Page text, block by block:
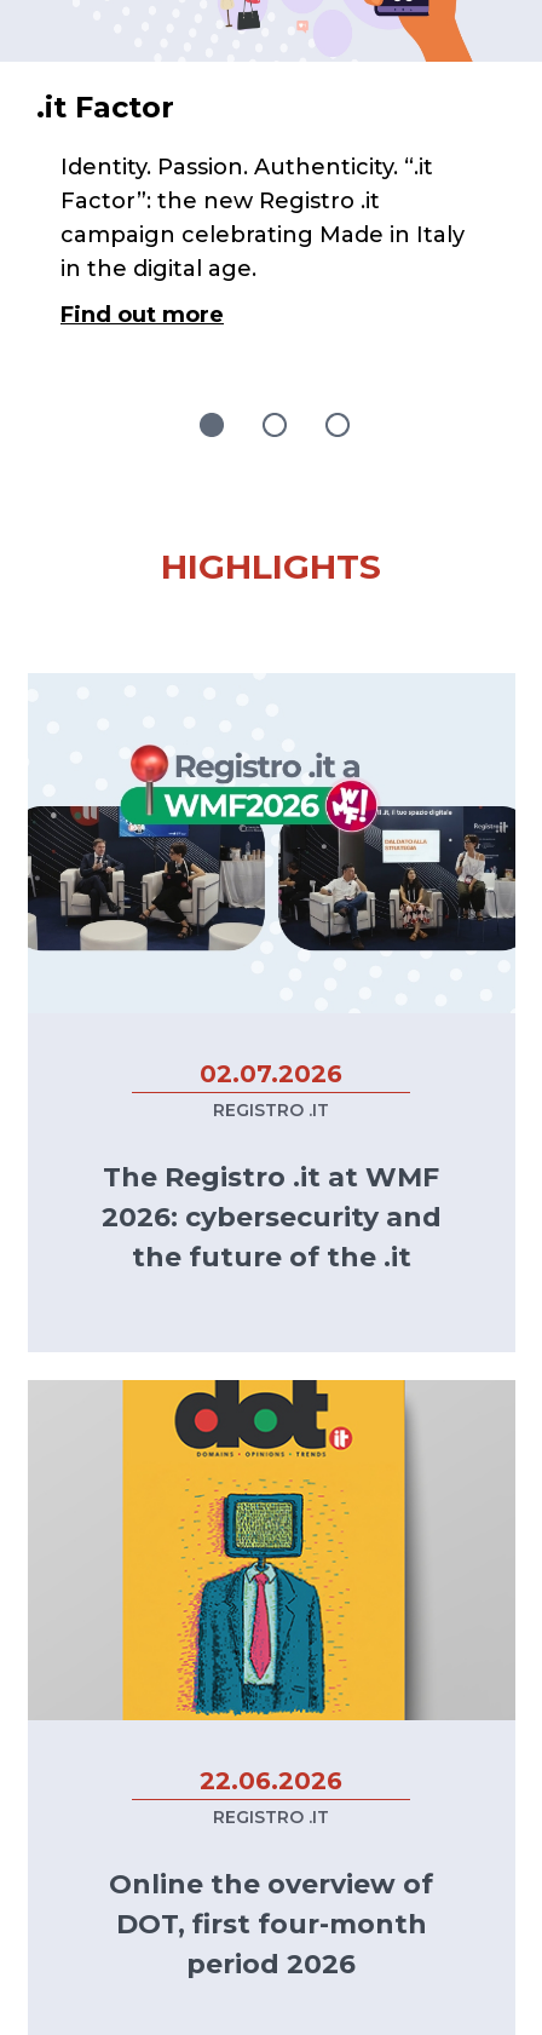
.it Factor
Identity. Passion. Authenticity. “.it
Factor”: the new Registro .it
campaign celebrating Made in Italy
in the digital age.
Find out more
HIGHLIGHTS
02.07.2026
REGISTRO .IT
The Registro .it at WMF
2026: cybersecurity and
the future of the .it
22.06.2026
REGISTRO .IT
Online the overview of
DOT, first four-month
period 2026